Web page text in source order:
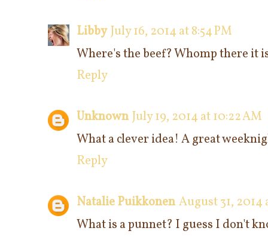
Libby July 16, 2014 at 8:54 PM
Where's the beef? Whomp there it
Reply
Unknown July 19, 2014 at 10:22 AM
What a clever idea! A great
Reply
Natalie Puikkonen August 31, 2014
What is a punnet? I guess I don't